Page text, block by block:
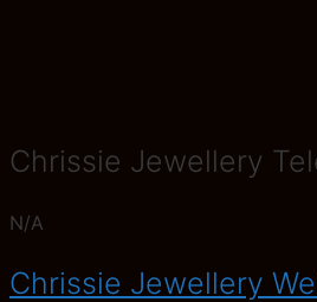
Chrissie Jewellery
N/A
Chrissie Jewellery